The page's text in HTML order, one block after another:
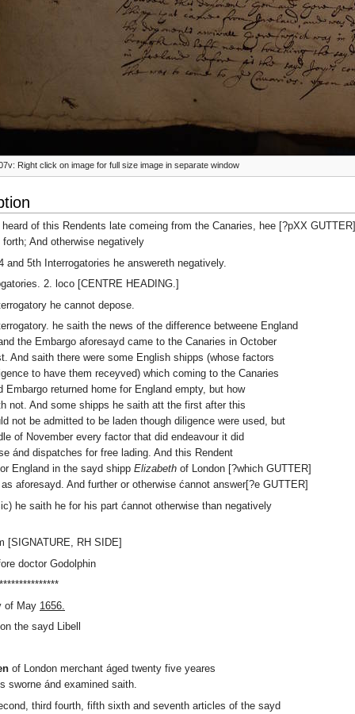
Right click on image for full size image in separate window
heard of this Rendents late comeing from the Canaries, hee [?pXX GUTTER]
And otherwise negatively
and 5th Interrogatories he answereth negatively.
2. loco [CENTRE HEADING.]
he cannot depose.
he saith the news of the difference betweene England
the Embargo aforesayd came to the Canaries in October
And saith there were some English shipps (whose factors
to have them receyved) which coming to the Canaries
Embargo returned home for England empty, but how
not. And some shipps he saith att the first after this
not be admitted to be laden though diligence were used, but
of November every factor that did endeavour it did
ánd dispatches for free lading. And this Rendent
England in the sayd shipp Elizabeth of London [?which GUTTER]
aforesayd. And further or otherwise ćannot answer[?e GUTTER]
he saith he for his part ćannot otherwise than negatively
[SIGNATURE, RH SIDE]
doctor Godolphin
of May 1656.
the sayd Libell
of London merchant áged twenty five yeares
sworne ánd examined saith.
third fourth, fifth sixth and seventh articles of the sayd